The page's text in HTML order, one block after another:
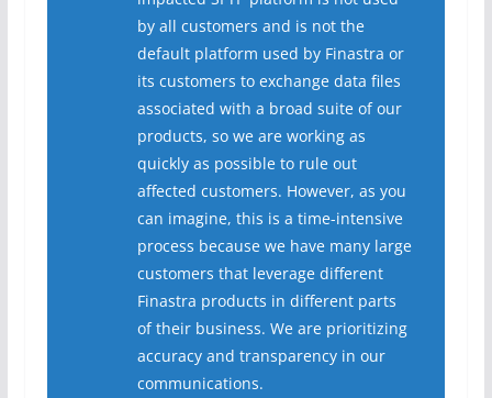
by all customers and is not the
default platform used by Finastra or
its customers to exchange data files
associated with a broad suite of our
products, so we are working as
quickly as possible to rule out
affected customers. However, as you
can imagine, this is a time-intensive
process because we have many large
customers that leverage different
Finastra products in different parts
of their business. We are prioritizing
accuracy and transparency in our
communications.